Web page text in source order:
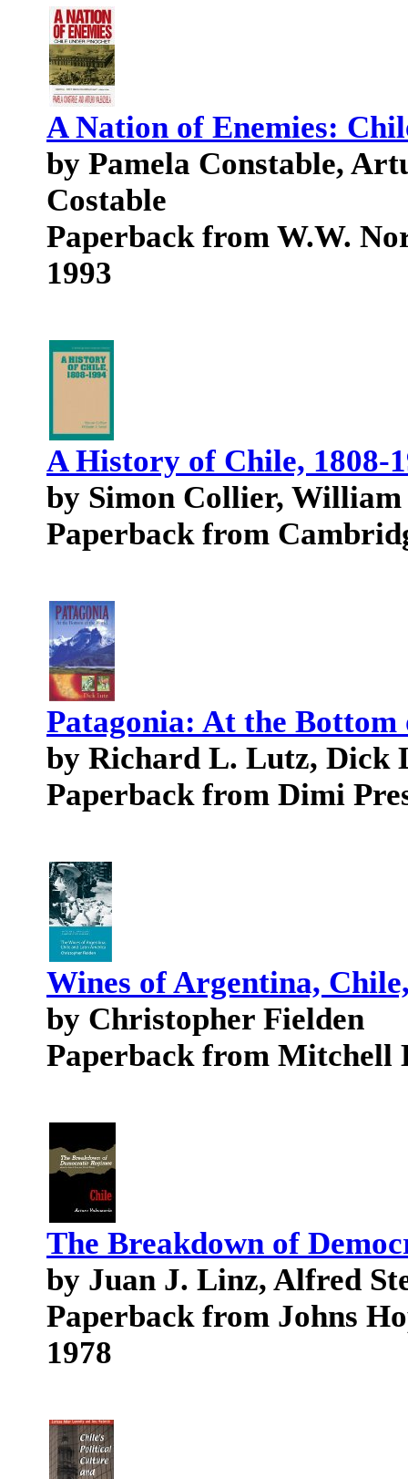
A Nation of Enemies:
by Pamela Constable,
Costable
Paperback from W.W.
1993
A History of Chile, 1808-
by Simon Collier,
Paperback from
Patagonia: At the
by Richard L. Lutz, Dick
Paperback from Dimi
Wines of Argentina,
by Christopher Fielden
Paperback from Mitchell
The Breakdown of
by Juan J. Linz, Alfred
Paperback from Johns
1978